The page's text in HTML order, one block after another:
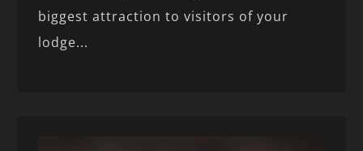
biggest attraction to visitors of your
lodge...